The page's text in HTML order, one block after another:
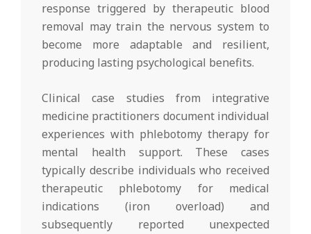
response triggered by therapeutic blood
removal may train the nervous system to
become more adaptable and resilient,
producing lasting psychological benefits.
Clinical case studies from integrative
medicine practitioners document individual
experiences with phlebotomy therapy for
mental health support. These cases
typically describe individuals who received
therapeutic phlebotomy for medical
indications (iron overload) and
subsequently reported unexpected